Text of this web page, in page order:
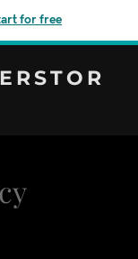
for free